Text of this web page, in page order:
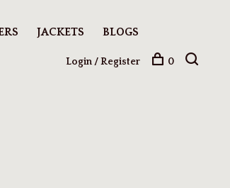
JACKETS BLOGS
Login / Register 0